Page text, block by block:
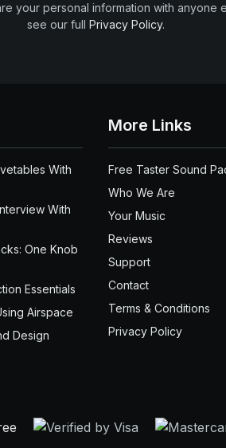
your personal information with anyone
see our full Privacy Policy.
With
With
One Knob
Essentials
Airspace
Design
More Links
Free Taster Sound
Who We Are
Your Music
Reviews
Support
Contact
Terms & Conditions
Privacy Policy